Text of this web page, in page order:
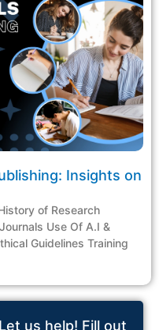
Insights on
of Research
Use Of A.I &
Guidelines Training
us help! Fill out